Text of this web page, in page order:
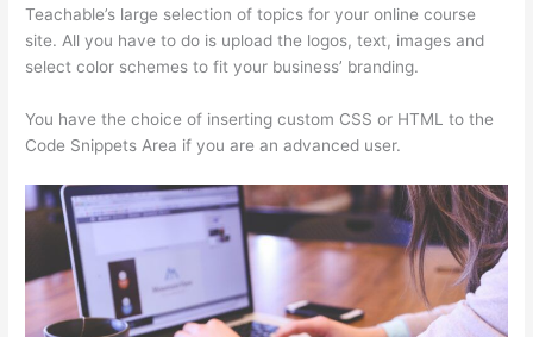
Teachable’s large selection of topics for your online course
site. All you have to do is upload the logos, text, images and
select color schemes to fit your business’ branding.
You have the choice of inserting custom CSS or HTML to the
Code Snippets Area if you are an advanced user.